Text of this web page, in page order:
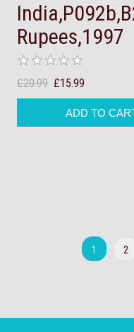
Rupees,1997
£20.99 £15.99
1 2